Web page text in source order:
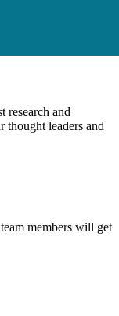
research and
thought leaders and
members will get